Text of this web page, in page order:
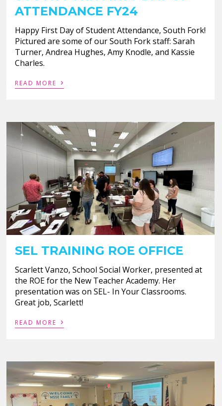
ATTENDANCE FY24
Happy First Day of Student Attendance, South Fork!
Pictured are some of our South Fork staff: Sarah
Turner, Andrea Hughes, Amy Knodle, and Kassie
Charles.
READ MORE ›
SEL TRAINING ROE OFFICE
Scarlett Vanzo, School Social Worker, presented at
the ROE for the New Teacher Academy. Her
presentation was on SEL- In Your Classrooms.
Great job, Scarlett!
READ MORE ›